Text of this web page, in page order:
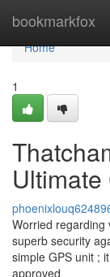
bookmarkfox
Home
Home
1
Worried regarding
superb security
simple GPS unit ;
approved